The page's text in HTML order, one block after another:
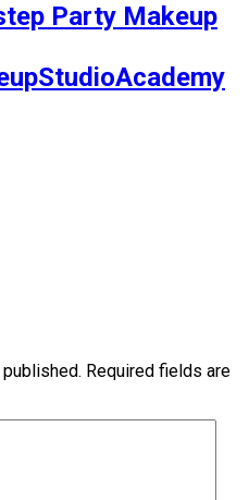
Party Makeup
Required fields are